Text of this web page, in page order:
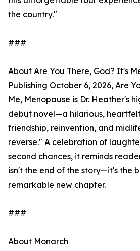
the country."
###
About Are You There, God? It's
Publishing October 6, 2026, Are
Me, Menopause is Dr. Heather's
debut novel—a hilarious,
friendship, reinvention, and
reverse." A celebration of
second chances, it reminds
isn't the end of the story—it's the
remarkable new chapter.
###
About Monarch